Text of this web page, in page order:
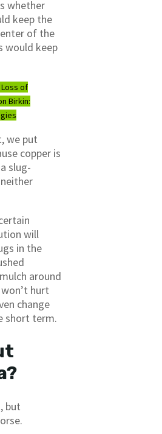
whether
keep the
of the
would keep
of
Birkin:
we put
copper is
slug-
will
in the
around
hurt
change
short term.
but